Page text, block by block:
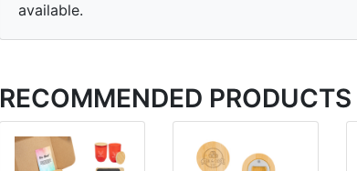
available.
RECOMMENDED PRODUCTS